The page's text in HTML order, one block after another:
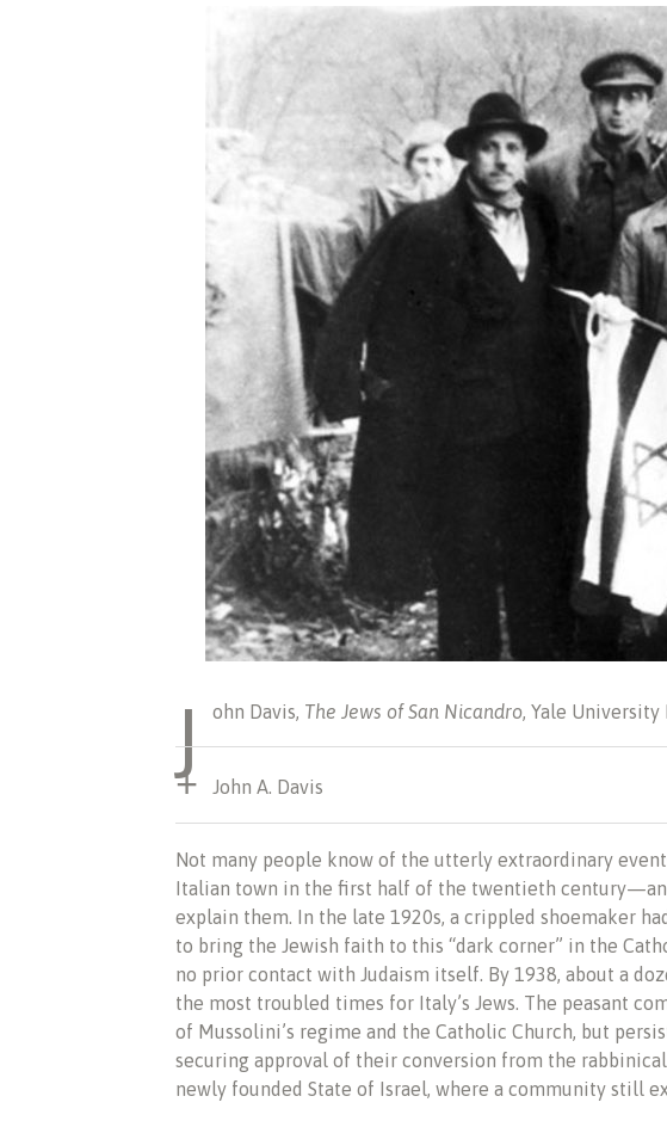
J ohn Davis, The Jews of San Nicandro, Yale University
John A. Davis
Not many people know of the utterly extraordinary
Italian town in the first half of the twentieth
explain them. In the late 1920s, a crippled shoemaker
to bring the Jewish faith to this “dark corner” in the
no prior contact with Judaism itself. By 1938, about a
the most troubled times for Italy’s Jews. The peasant
of Mussolini’s regime and the Catholic Church, but
securing approval of their conversion from the
newly founded State of Israel, where a community still